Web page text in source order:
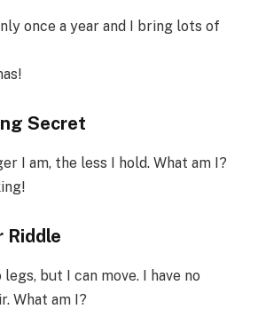
once a year and I bring lots of
Secret
I am, the less I hold. What am I?
Riddle
legs, but I can move. I have no
What am I?